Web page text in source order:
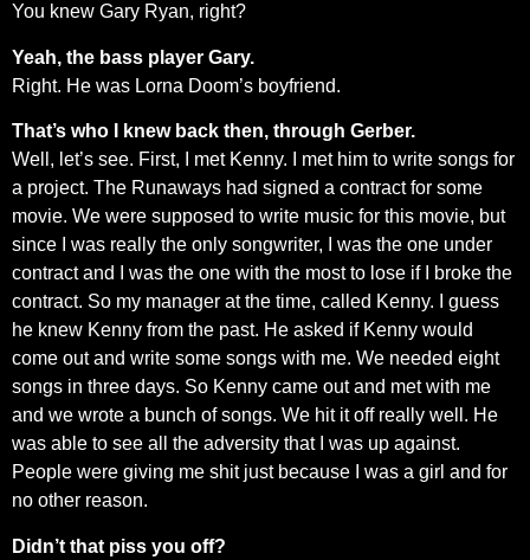
You knew Gary Ryan, right?
Yeah, the bass player Gary.
Right. He was Lorna Doom’s boyfriend.
That’s who I knew back then, through Gerber.
Well, let’s see. First, I met Kenny. I met him to write songs for
a project. The Runaways had signed a contract for some
movie. We were supposed to write music for this movie, but
since I was really the only songwriter, I was the one under
contract and I was the one with the most to lose if I broke the
contract. So my manager at the time, called Kenny. I guess
he knew Kenny from the past. He asked if Kenny would
come out and write some songs with me. We needed eight
songs in three days. So Kenny came out and met with me
and we wrote a bunch of songs. We hit it off really well. He
was able to see all the adversity that I was up against.
People were giving me shit just because I was a girl and for
no other reason.
Didn’t that piss you off?